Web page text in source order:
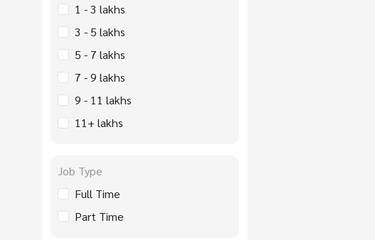
1 - 3 lakhs
3 - 5 lakhs
5 - 7 lakhs
7 - 9 lakhs
9 - 11 lakhs
11+ lakhs
Job Type
Full Time
Part Time